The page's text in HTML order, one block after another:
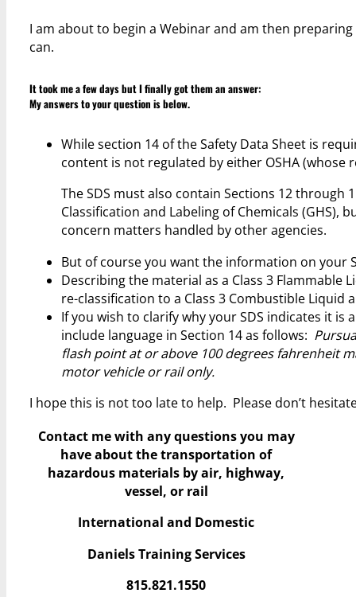
I am about to begin a Webinar and am then
can.
It took me a few days but I finally got them an answer:
My answers to your question is below.
While section 14 of the Safety Data Sheet is
content is not regulated by either OSHA (whose
The SDS must also contain Sections 12
Classification and Labeling of Chemicals (GHS),
concern matters handled by other agencies.
But of course you want the information on your
Describing the material as a Class 3
re-classification to a Class 3 Combustible
If you wish to clarify why your SDS indicates it
include language in Section 14 as follows:
flash point at or above 100 degrees fahrenheit
motor vehicle or rail only.
I hope this is not too late to help. Please don’t
Contact me with any questions you may
haveabout the transportation of
hazardous materials by air, highway,
vessel, or rail
International and Domestic
Daniels Training Services
815.821.1550